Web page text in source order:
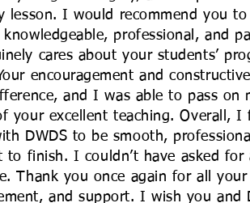
lesson. I would recommend you to
knowledgeable, professional, and
cares about your students’
encouragement and
and I was able to pass on
your excellent teaching. Overall,
DWDS to be smooth,
to finish. I couldn’t have asked for
Thank you once again for all your
and support. I wish you and